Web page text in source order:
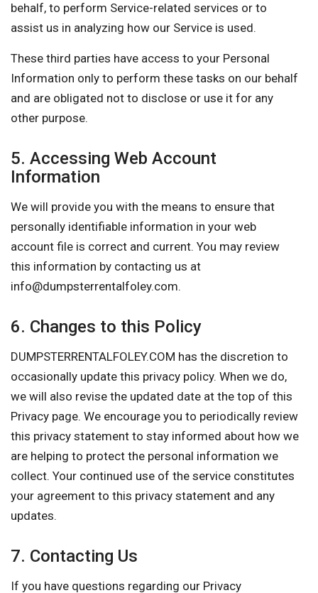
behalf, to perform Service-related services or to
assist us in analyzing how our Service is used.
These third parties have access to your Personal
Information only to perform these tasks on our behalf
and are obligated not to disclose or use it for any
other purpose.
5. Accessing Web Account
Information
We will provide you with the means to ensure that
personally identifiable information in your web
account file is correct and current. You may review
this information by contacting us at
info@dumpsterrentalfoley.com.
6. Changes to this Policy
DUMPSTERRENTALFOLEY.COM has the discretion to
occasionally update this privacy policy. When we do,
we will also revise the updated date at the top of this
Privacy page. We encourage you to periodically review
this privacy statement to stay informed about how we
are helping to protect the personal information we
collect. Your continued use of the service constitutes
your agreement to this privacy statement and any
updates.
7. Contacting Us
If you have questions regarding our Privacy